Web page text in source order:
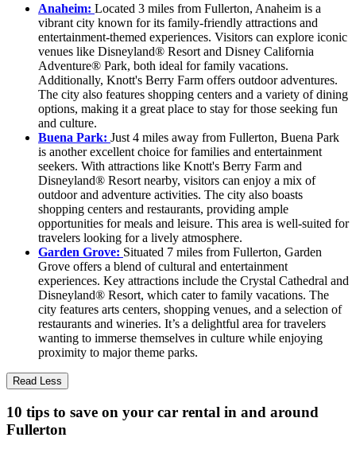
Anaheim: Located 3 miles from Fullerton, Anaheim is a
vibrant city known for its family-friendly attractions and
entertainment-themed experiences. Visitors can explore iconic
venues like Disneyland® Resort and Disney California
Adventure® Park, both ideal for family vacations.
Additionally, Knott's Berry Farm offers outdoor adventures.
The city also features shopping centers and a variety of dining
options, making it a great place to stay for those seeking fun
and culture.
Buena Park: Just 4 miles away from Fullerton, Buena Park
is another excellent choice for families and entertainment
seekers. With attractions like Knott's Berry Farm and
Disneyland® Resort nearby, visitors can enjoy a mix of
outdoor and adventure activities. The city also boasts
shopping centers and restaurants, providing ample
opportunities for meals and leisure. This area is well-suited for
travelers looking for a lively atmosphere.
Garden Grove: Situated 7 miles from Fullerton, Garden
Grove offers a blend of cultural and entertainment
experiences. Key attractions include the Crystal Cathedral and
Disneyland® Resort, which cater to family vacations. The
city features arts centers, shopping venues, and a selection of
restaurants and wineries. It’s a delightful area for travelers
wanting to immerse themselves in culture while enjoying
proximity to major theme parks.
Read Less
10 tips to save on your car rental in and around
Fullerton